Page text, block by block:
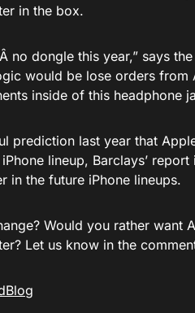
in the box.
Â no dongle this year,” says
would be lose orders from
inside of this headphone
prediction last year that
lineup, Barclays’
in the future iPhone lineups.
Would you rather want
Let us know in the